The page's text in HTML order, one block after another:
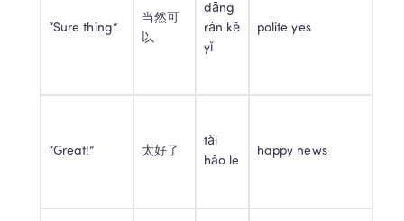
“Sure thing”
当然可
以
dāng
rán kě
yǐ
polite yes
“Great!” 太好了
tài
hǎo le
happy news